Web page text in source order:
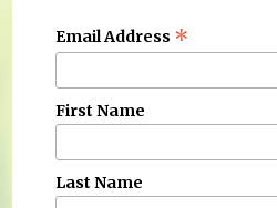
Email Address *
First Name
Last Name